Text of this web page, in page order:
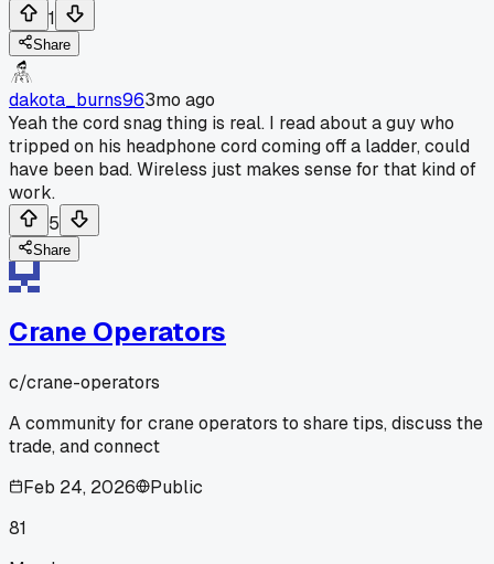
1
Share
dakota_burns963mo ago
Yeah the cord snag thing is real. I read about a guy who
tripped on his headphone cord coming off a ladder, could
have been bad. Wireless just makes sense for that kind of
work.
5
Share
Crane Operators
c/crane-operators
A community for crane operators to share tips, discuss the
trade, and connect
Feb 24, 2026
Public
81